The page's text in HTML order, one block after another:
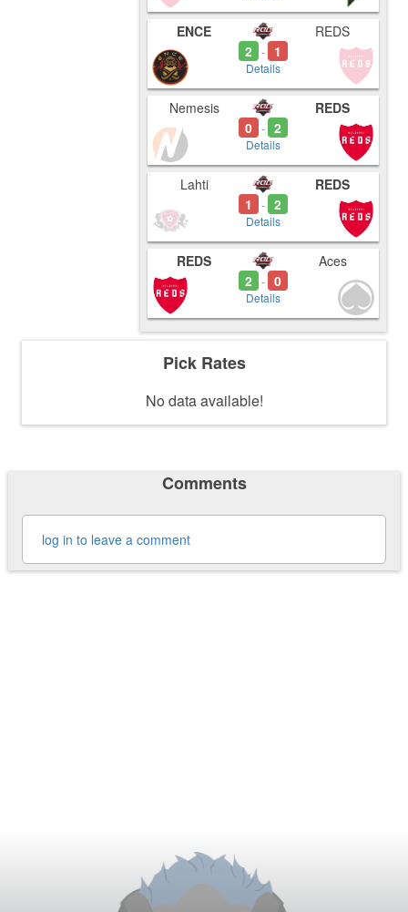
ENCE
2 - 1
Details
REDS
Nemesis
0 - 2
Details
REDS
Lahti
1
- 2
Details
REDS
REDS
2 - 0
Details
Aces
Pick Rates
No data available!
Comments
log in to leave a comment